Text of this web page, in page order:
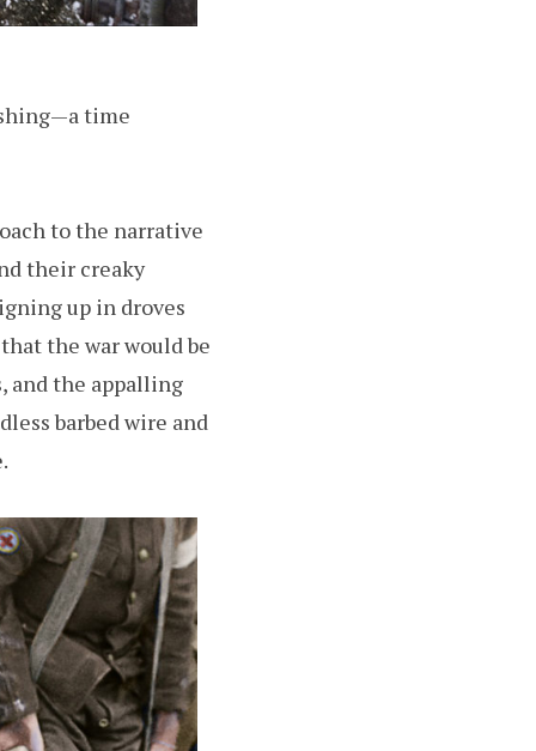
time
to the narrative
their creaky
up in droves
the war would be
and the appalling
barbed wire and